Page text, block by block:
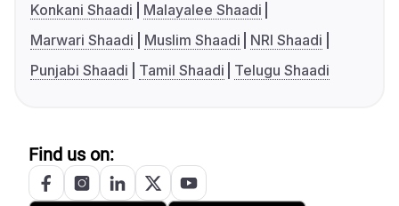
Konkani Shaadi
Malayalee Shaadi
Marwari Shaadi
Muslim Shaadi
NRI Shaadi
Punjabi Shaadi
Tamil Shaadi Telugu Shaadi
Find us on: